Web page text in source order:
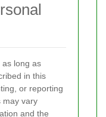
long as
in this
or reporting
may vary
and the